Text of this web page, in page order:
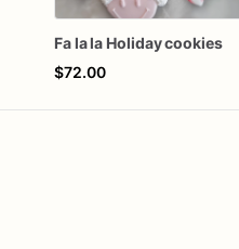
Fa la la Holiday cookies
$72.00